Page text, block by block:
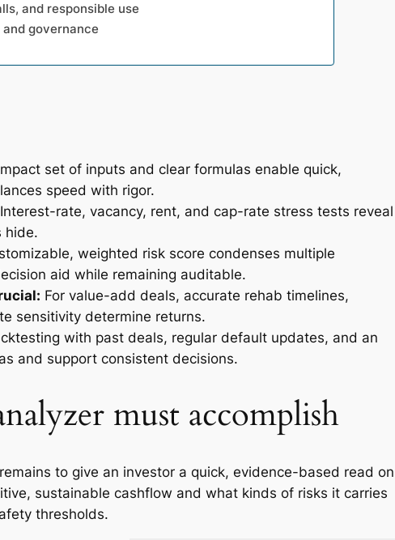
and responsible use
governance
set of inputs and clear formulas enable quick,
speed with rigor.
Interest-rate, vacancy, rent, and cap-rate stress tests reveal
hide.
weighted risk score condenses multiple
aid while remaining auditable.
For value-add deals, accurate rehab timelines,
sensitivity determine returns.
with past deals, regular default updates, and an
and support consistent decisions.
must accomplish
to give an investor a quick, evidence-based read on
sustainable cashflow and what kinds of risks it carries
thresholds.